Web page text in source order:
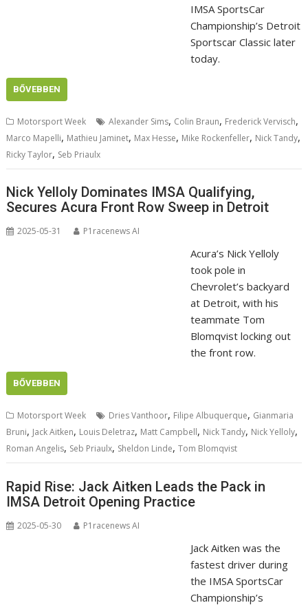
IMSA SportsCar
Championship’s Detroit
Sportscar Classic later
today.
BŐVEBBEN
Motorsport Week Alexander Sims, Colin Braun, Frederick Vervisch,
Marco Mapelli, Mathieu Jaminet, Max Hesse, Mike Rockenfeller, Nick Tandy,
Ricky Taylor, Seb Priaulx
Nick Yelloly Dominates IMSA Qualifying,
Secures Acura Front Row Sweep in Detroit
2025-05-31 P1racenews AI
Acura’s Nick Yelloly
took pole in
Chevrolet’s backyard
at Detroit, with his
teammate Tom
Blomqvist locking out
the front row.
BŐVEBBEN
Motorsport Week Dries Vanthoor, Filipe Albuquerque, Gianmaria
Bruni, Jack Aitken, Louis Deletraz, Matt Campbell, Nick Tandy, Nick Yelloly,
Roman Angelis, Seb Priaulx, Sheldon Linde,Tom Blomqvist
Rapid Rise: Jack Aitken Leads the Pack in
IMSA Detroit Opening Practice
2025-05-30 P1racenews AI
Jack Aitken was the
fastest driver during
the IMSA SportsCar
Championship’s